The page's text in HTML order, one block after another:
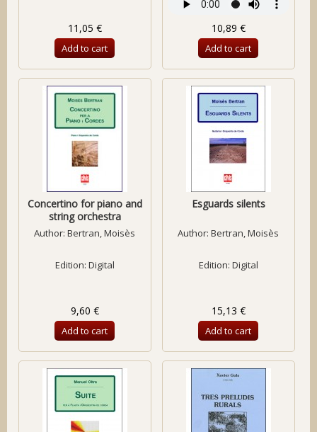
11,05 €
Add to cart
10,89 €
Add to cart
Concertino for piano and
string orchestra
Author:Bertran, Moisès
Edition: Digital
9,60 €
Add to cart
Esguards silents
Author:Bertran, Moisès
Edition: Digital
15,13 €
Add to cart